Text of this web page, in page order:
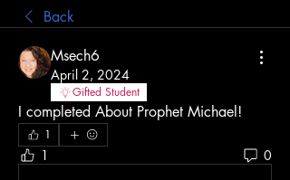
Back
Msech6
April 2, 2024
Gifted Student
I completed About Prophet Michael!
1
1 0